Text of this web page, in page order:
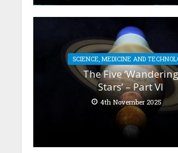
SCIENCE, MEDICINE AND
The Five ‘Wandering
Stars’ – Part VI
4th November 2025